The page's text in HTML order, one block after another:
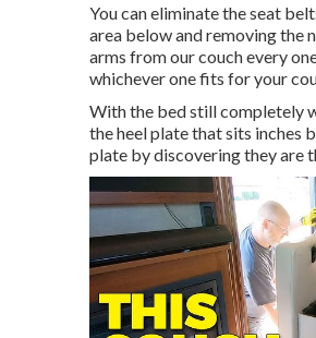
You can eliminate the seat
area below and removing the
arms from our couch every
whichever one fits for your
With the bed still completely
the heel plate that sits inches
plate by discovering they are